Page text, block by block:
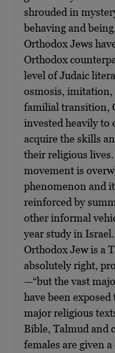
shrouded in
behaving and
Orthodox Jews
Orthodox
level of Judaic
osmosis, imitation,
familial transition,
invested heavily to
acquire the skills
their religious
movement is
phenomenon and
reinforced by
other informal
year study in
Orthodox Jew is a
absolutely right,
—“but the vast
have been exposed
major religious
Bible, Talmud and
females are given